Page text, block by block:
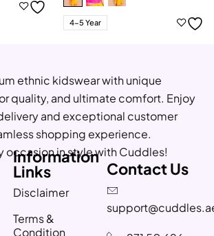
4-5 Year
ethnic kidswear with unique
quality, and ultimate comfort. Enjoy
and exceptional customer
shopping experience.
occasion in style with Cuddles!
Information
Links
Disclaimer
Terms &
Condition
Contact Us